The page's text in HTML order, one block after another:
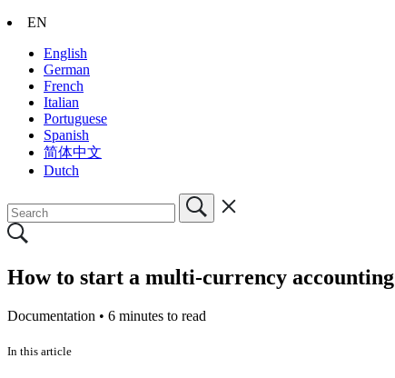
EN
English
German
French
Italian
Portuguese
Spanish
简体中文
Dutch
How to start a multi-currency accounting
Documentation • 6 minutes to read
In this article